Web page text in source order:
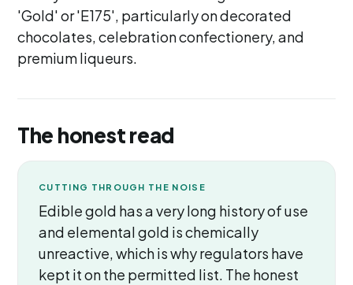
'Gold' or 'E175', particularly on decorated
chocolates, celebration confectionery, and
premium liqueurs.
The honest read
CUTTING THROUGH THE NOISE
Edible gold has a very long history of use
and elemental gold is chemically
unreactive, which is why regulators have
kept it on the permitted list. The honest